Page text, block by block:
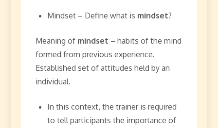
Mindset – Define what is mindset?
Meaning of mindset – habits of the mind
formed from previous experience.
Established set of attitudes held by an
individual.
In this context, the trainer is required
to tell participants the importance of